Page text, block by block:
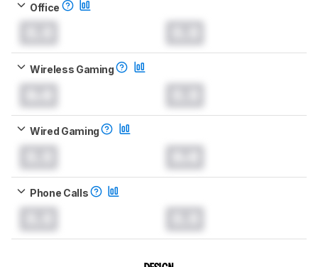
Office
Wireless Gaming
Wired Gaming
Phone Calls